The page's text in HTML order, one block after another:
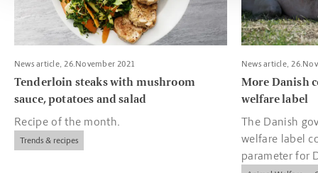
News article, 26.November 2021
Tenderloin steaks with mushroom
sauce, potatoes and salad
Recipe of the month.
Trends & recipes
News article,
More Danish
welfare label
The Danish
welfare label
parameter for